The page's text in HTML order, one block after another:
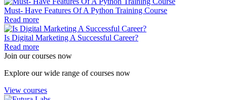
Data Science
Software Testing & QA
Playwright
Business Analytics with AI
UI/UX Designing
Graphic Designing
Digital Marketing
Must- Have Features Of A Python Training Course
Read more
Is Digital Marketing A Successful Career?
Read more
Join our courses now
Explore our wide range of courses now
View courses